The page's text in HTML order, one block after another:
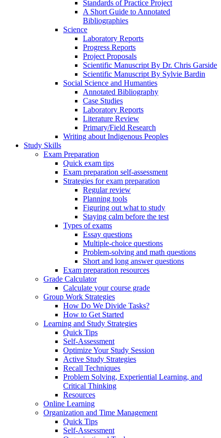
Standards of Practice Project
A Short Guide to Annotated
Bibliographies
Science
Laboratory Reports
Progress Reports
Project Proposals
Scientific Manuscript By Dr. Chris Garside
Scientific Manuscript By Sylvie Bardin
Social Science and Humanties
Annotated Bibliography
Case Studies
Laboratory Reports
Literature Review
Primary/Field Research
Writing about Indigenous Peoples
Study Skills
Exam Preparation
Quick exam tips
Exam preparation self-assessment
Strategies for exam preparation
Regular review
Planning tools
Figuring out what to study
Staying calm before the test
Types of exams
Essay questions
Multiple-choice questions
Problem-solving and math questions
Short and long answer questions
Exam preparation resources
Grade Calculator
Calculate your course grade
Group Work Strategies
How Do We Divide Tasks?
How to Get Started
Learning and Study Strategies
Quick Tips
Self-Assessment
Optimize Your Study Session
Active Study Strategies
Recall Techniques
Problem Solving, Experiential Learning, and
Critical Thinking
Resources
Online Learning
Organization and Time Management
Quick Tips
Self-Assessment